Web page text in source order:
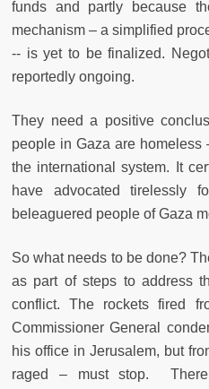
funds and partly because
mechanism – a simplified
-- is yet to be finalized.
reportedly ongoing.
They need a positive
people in Gaza are
the international system. It
have advocated tirelessly
beleaguered people of Gaza
So what needs to be done?
as part of steps to address
conflict. The rockets fired
Commissioner General
his office in Jerusalem, but
raged – must stop. There